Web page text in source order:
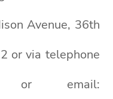
Avenue, 36th
or via telephone
or email: